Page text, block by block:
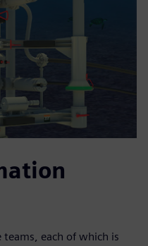
each of which is